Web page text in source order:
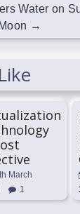
Water on
Moon →
March
1